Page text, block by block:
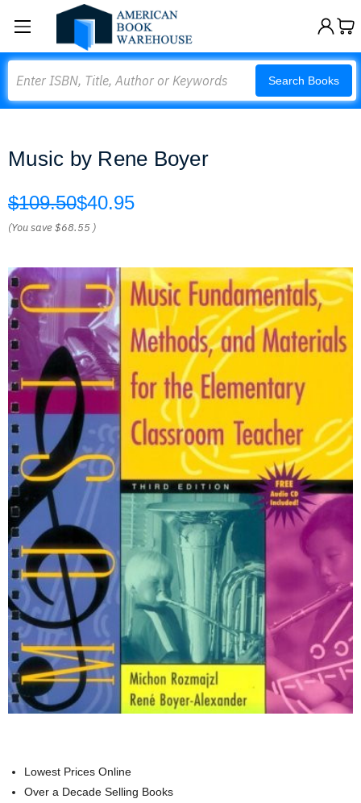
Search Books
Music by Rene Boyer
$109.50$40.95
(You save$68.55 )
Lowest Prices Online
Over a Decade Selling Books